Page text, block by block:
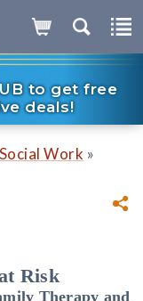
to get free
deals!
Work »
Risk
Therapy and